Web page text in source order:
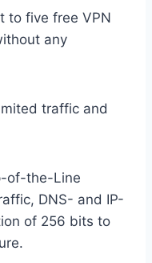
to five free VPN
any
traffic and
of-the-Line
DNS- and IP-
of 256 bits to